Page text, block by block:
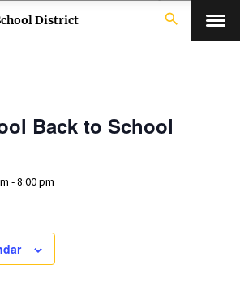
District search
Back to School
-8:00 pm